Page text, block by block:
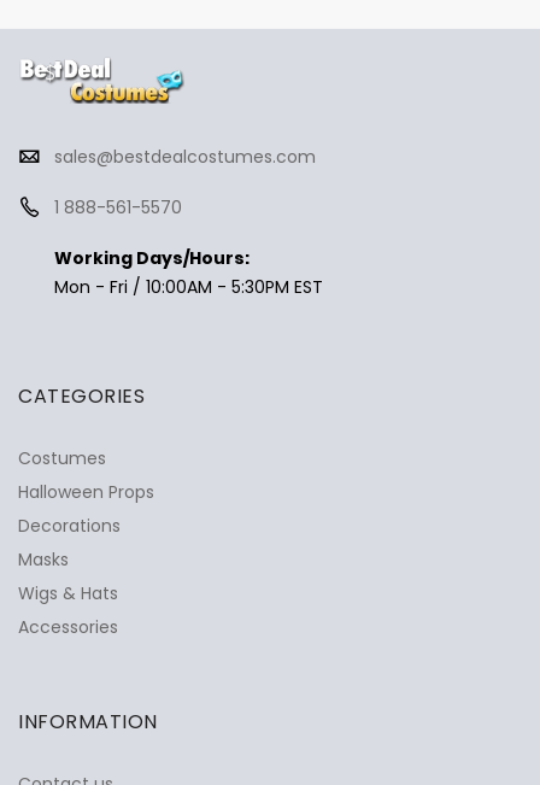
sales@bestdealcostumes.com
1 888-561-5570
Working Days/Hours:
Mon - Fri / 10:00AM - 5:30PM EST
CATEGORIES
Costumes
Halloween Props
Decorations
Masks
Wigs & Hats
Accessories
INFORMATION